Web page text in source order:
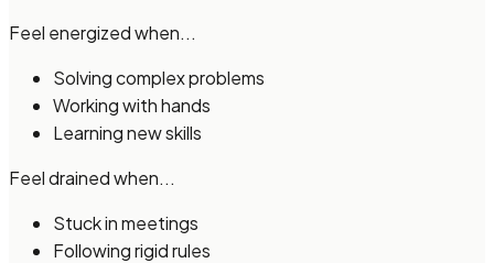
Feel energized when...
Solving complex problems
Working with hands
Learning new skills
Feel drained when...
Stuck in meetings
Following rigid rules